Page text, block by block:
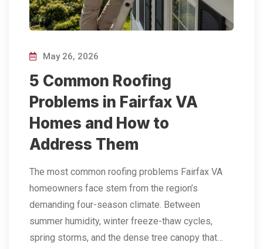
May 26, 2026
5 Common Roofing
Problems in Fairfax VA
Homes and How to
Address Them
The most common roofing problems Fairfax VA
homeowners face stem from the region’s
demanding four-season climate. Between
summer humidity, winter freeze-thaw cycles,
spring storms, and the dense tree canopy that…